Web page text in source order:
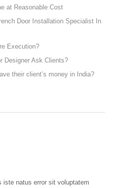
at Reasonable Cost
Door Installation Specialist In
Execution?
Designer Ask Clients?
their client’s money in India?
iste natus error sit voluptatem